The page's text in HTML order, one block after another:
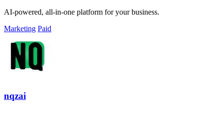
AI-powered, all-in-one platform for your business.
Marketing Paid
nqzai